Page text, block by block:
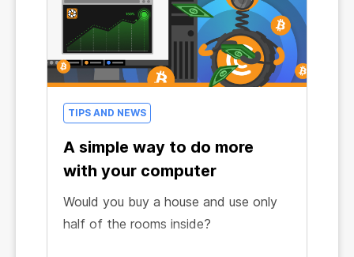
TIPS AND NEWS
A simple way to do more
with your computer
Would you buy a house and use only
half of the rooms inside?